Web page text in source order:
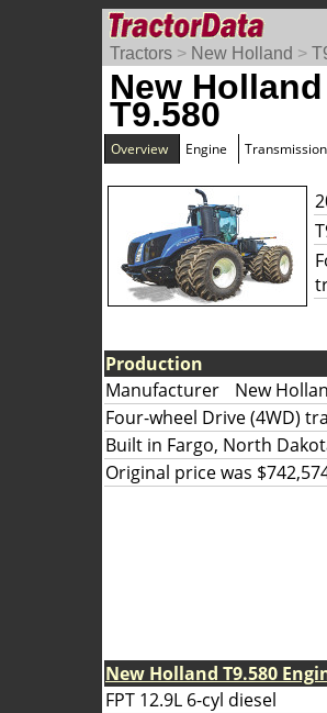
Tractors > New Holland >
New Holland
T9.580
Overview Engine Transmission
Production
Manufacturer
New
Four-wheel Drive (4WD)
Built in Fargo, North
Original price was
New Holland T9.580
FPT 12.9L 6-cyl diesel